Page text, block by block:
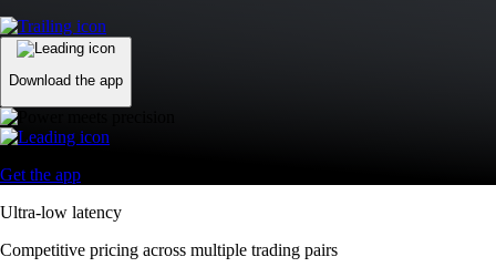
Download the app
Get the app
Ultra-low latency
Competitive pricing across multiple trading pairs